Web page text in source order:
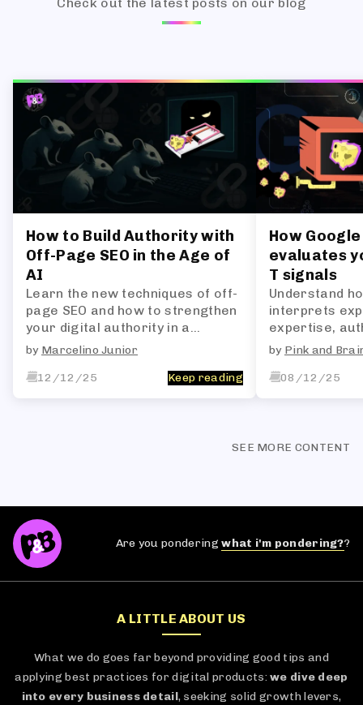
How to Build Authority with
Off-Page SEO in the Age of
AI
Learn the new techniques of off-
page SEO and how to strengthen
your digital authority in a
landscape dominated by AI-
by Marcelino Junior
12/12/25
Keep reading
How
evaluates
T signals
Understand
interprets
expertise,
and what this
by Pink and
08/12/25
SEE MORE CONTENT
Are you ponderingwhat i'm pondering??
A LITTLE ABOUT US
What we do goes far beyond providing good tips and
applying best practices for digital products:we dive deep
into every business detail, seeking solid growth levers,